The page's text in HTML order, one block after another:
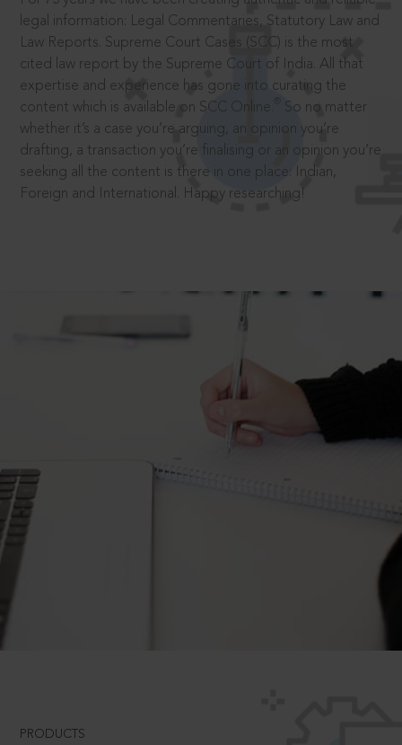
legal information: Legal Commentaries, Statutory Law and
Law Reports. Supreme Court Cases (SCC) is the most
cited law report by the Supreme Court of India. All that
expertise and experience has gone into curating the
content which is available on SCC Online.
So no matter
whether it’s a case you’re arguing, an opinion you’re
drafting, a transaction you’re finalising or an opinion you’re
seeking all the content is there in one place: Indian,
Foreign and International. Happy researching!
PRODUCTS